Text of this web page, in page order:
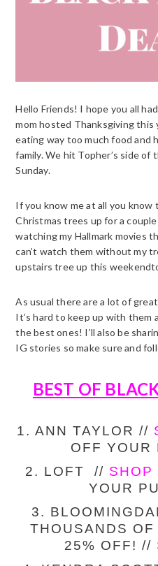
Hello Friends! I hope you all
mom hosted Thanksgiving this
eating way too much food and
family. We hit Topher’s side of
Sunday.
If you know me at all you know
Christmas trees up for a
watching my Hallmark movies
can’t watch them without my
upstairs tree up this
As usual there are a lot of
It’s hard to keep up with them
the best ones! I’ll also be
IG stories so make sure and
BEST OF
1. ANN TAYLOR //
OFF YOUR
2. LOFT // SHOP
YOUR
3.
THOUSANDS
25% OFF! //